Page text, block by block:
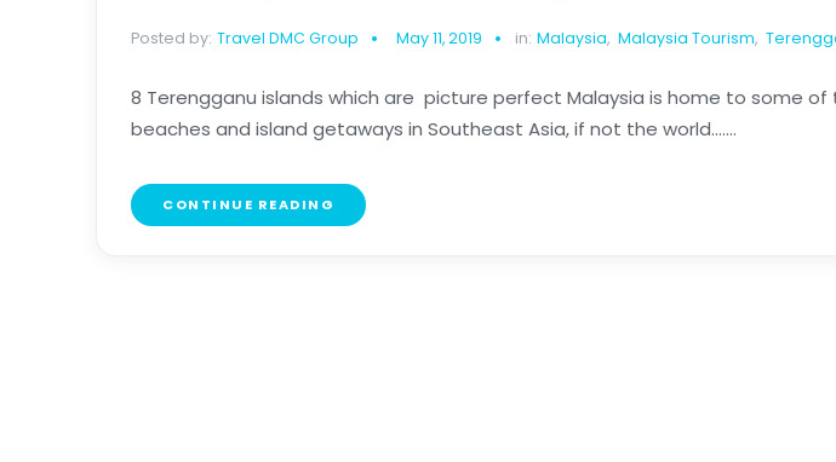
Posted by: Travel DMC Group May 11, 2019 in: Malaysia, Malaysia Tourism,
8 Terengganu islands which are picture perfect Malaysia is home to some
beaches and island getaways in Southeast Asia, if not the world.......
CONTINUE READING